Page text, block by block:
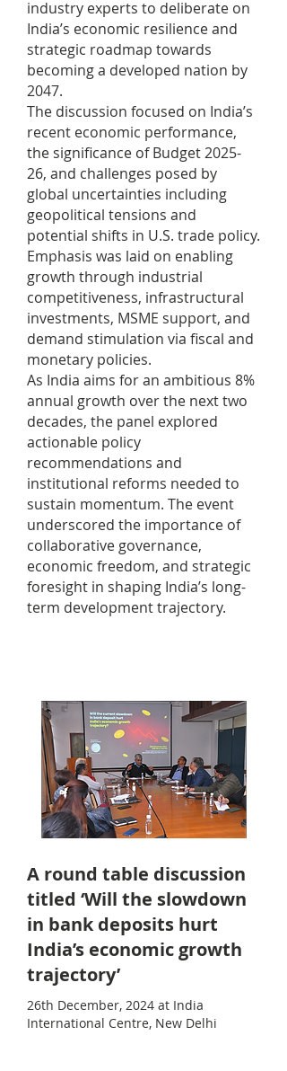
industry experts to deliberate on
India’s economic resilience and
strategic roadmap towards
becoming a developed nation by
2047.
The discussion focused on India’s
recent economic performance,
the significance of Budget 2025-
26, and challenges posed by
global uncertainties including
geopolitical tensions and
potential shifts in U.S. trade policy.
Emphasis was laid on enabling
growth through industrial
competitiveness, infrastructural
investments, MSME support, and
demand stimulation via fiscal and
monetary policies.
As India aims for an ambitious 8%
annual growth over the next two
decades, the panel explored
actionable policy
recommendations and
institutional reforms needed to
sustain momentum. The event
underscored the importance of
collaborative governance,
economic freedom, and strategic
foresight in shaping India’s long-
term development trajectory.
A round table discussion
titled ‘Will the slowdown
in bank deposits hurt
India’s economic growth
trajectory’
26th December, 2024 at India
International Centre, New Delhi